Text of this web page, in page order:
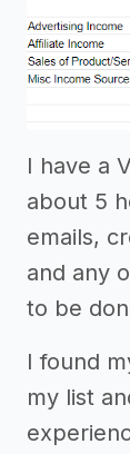
I have a
about 5
emails,
and any
to be
I found
my list